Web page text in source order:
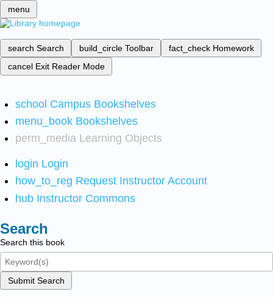
menu
search Search build_circle Toolbar fact_check Homework
cancel Exit Reader Mode
school Campus Bookshelves
menu_book Bookshelves
perm_media Learning Objects
login Login
how_to_reg Request Instructor Account
hub Instructor Commons
Search
Search this book
Submit Search